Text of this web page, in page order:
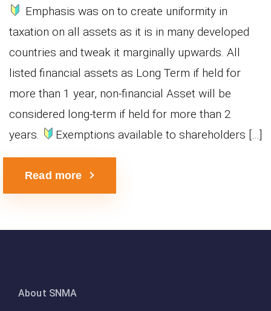
Emphasis was on to create uniformity in
taxation on all assets as it is in many developed
countries and tweak it marginally upwards. All
listed financial assets as Long Term if held for
more than 1 year, non-financial Asset will be
considered long-term if held for more than 2
years.
Exemptions available to shareholders […]
Read more
About SNMA